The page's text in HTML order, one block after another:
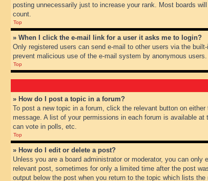
posting unnecessarily just to increase your rank. Most boards
count.
Top
» When I click the e-mail link for a user it asks me to login?
Only registered users can send e-mail to other users via the
prevent malicious use of the e-mail system by anonymous users.
Top
» How do I post a topic in a forum?
To post a new topic in a forum, click the relevant button on
message. A list of your permissions in each forum is available
can vote in polls, etc.
Top
» How do I edit or delete a post?
Unless you are a board administrator or moderator, you can
relevant post, sometimes for only a limited time after the post
output below the post when you return to the topic which lists